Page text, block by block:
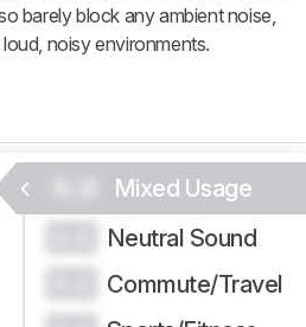
barely block any ambient noise,
noisy environments.
Mixed Usage
Neutral Sound
Commute/Travel